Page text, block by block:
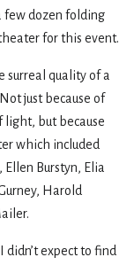
few dozen folding
for this event.
surreal quality of a
just because of
light, but because
which included
Burstyn, Elia
Harold
expect to find